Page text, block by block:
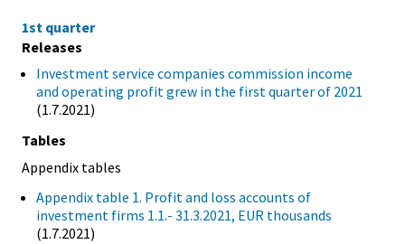
1st quarter
Releases
Investment service companies commission income
and operating profit grew in the first quarter of 2021
(1.7.2021)
Tables
Appendix tables
Appendix table 1. Profit and loss accounts of
investment firms 1.1.- 31.3.2021, EUR thousands
(1.7.2021)